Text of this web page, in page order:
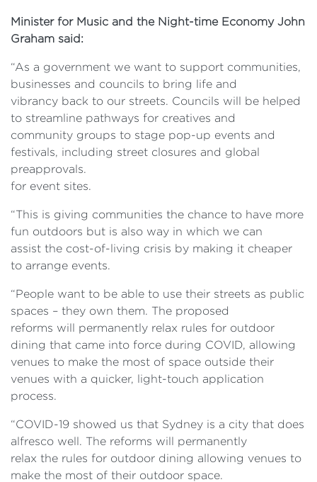
Minister for Music and the Night-time Economy John
Graham said:
“As a government we want to support communities,
businesses and councils to bring life and
vibrancy back to our streets. Councils will be helped
to streamline pathways for creatives and
community groups to stage pop-up events and
festivals, including street closures and global
preapprovals.
for event sites.
“This is giving communities the chance to have more
fun outdoors but is also way in which we can
assist the cost-of-living crisis by making it cheaper
to arrange events.
“People want to be able to use their streets as public
spaces – they own them. The proposed
reforms will permanently relax rules for outdoor
dining that came into force during COVID, allowing
venues to make the most of space outside their
venues with a quicker, light-touch application
process.
“COVID-19 showed us that Sydney is a city that does
alfresco well. The reforms will permanently
relax the rules for outdoor dining allowing venues to
make the most of their outdoor space.